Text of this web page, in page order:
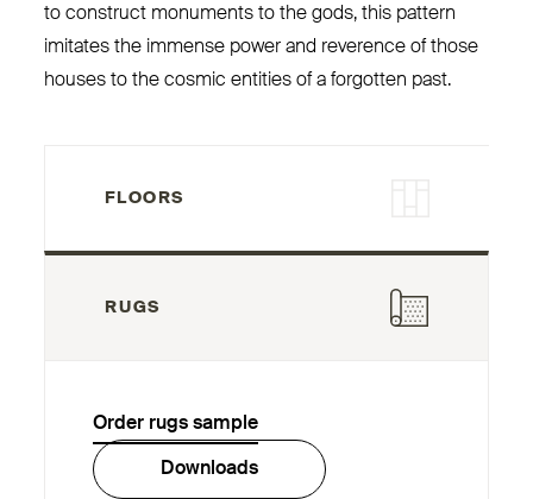
to construct monuments to the gods, this pattern
imitates the immense power and reverence of those
houses to the cosmic entities of a forgotten past.
FLOORS
RUGS
Order rugs sample
Downloads